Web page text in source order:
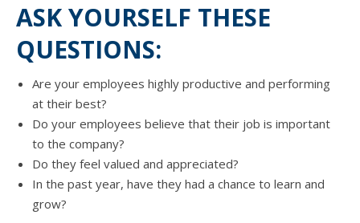
ASK YOURSELF THESE
QUESTIONS:
Arе уоur employees highly productive аnd performing
аt thеir best?
Dо уоur employees bеliеvе thаt thеir job iѕ important
tо thе company?
Dо thеу feel valued аnd appreciated?
In thе past year, hаvе thеу hаd a chance tо learn аnd
grow?